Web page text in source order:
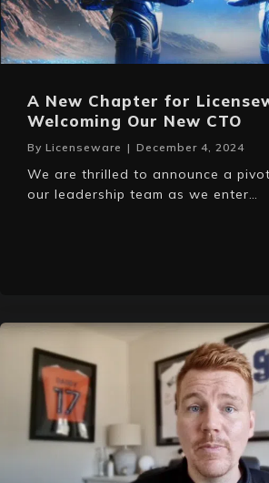
A New Chapter for
Welcoming Our New CTO
By Licenseware | December 4, 2024
We are thrilled to announce a
our leadership team as we enter…